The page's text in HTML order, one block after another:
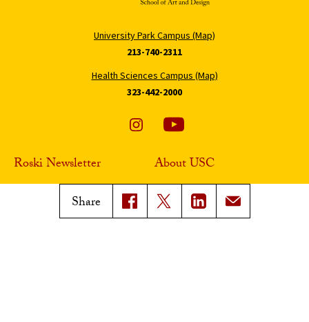
Share
University Park Campus (Map)
213-740-2311
Health Sciences Campus (Map)
323-442-2000
Roski Newsletter
Sign Up
About USC
Contact Roski
Support Roski